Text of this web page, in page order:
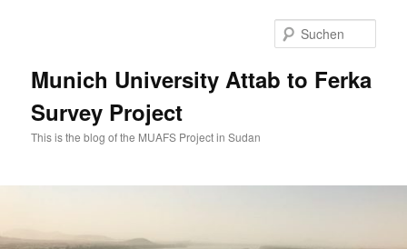
Munich University Attab to Ferka
Survey Project
This is the blog of the MUAFS Project in Sudan